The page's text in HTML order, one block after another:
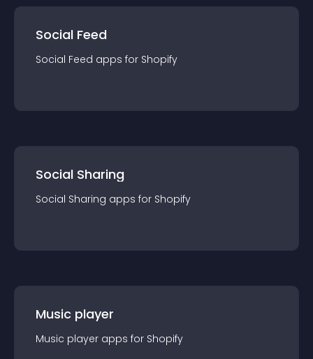
Social Feed
Social Feed apps for Shopify
Social Sharing
Social Sharing apps for Shopify
Music player
Music player apps for Shopify